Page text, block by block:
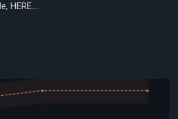
HERE....